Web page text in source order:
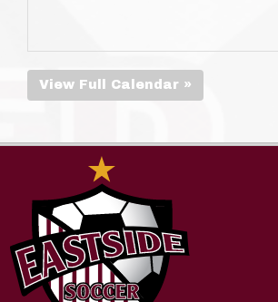
View Full Calendar »